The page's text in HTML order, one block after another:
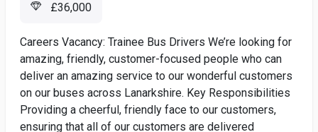
£36,000
Careers Vacancy: Trainee Bus Drivers We’re looking for
amazing, friendly, customer-focused people who can
deliver an amazing service to our wonderful customers
on our buses across Lanarkshire. Key Responsibilities
Providing a cheerful, friendly face to our customers,
ensuring that all of our customers are delivered